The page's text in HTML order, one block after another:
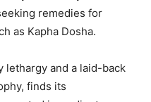
remedies for
as Kapha Dosha.
lethargy and a laid-back
finds its